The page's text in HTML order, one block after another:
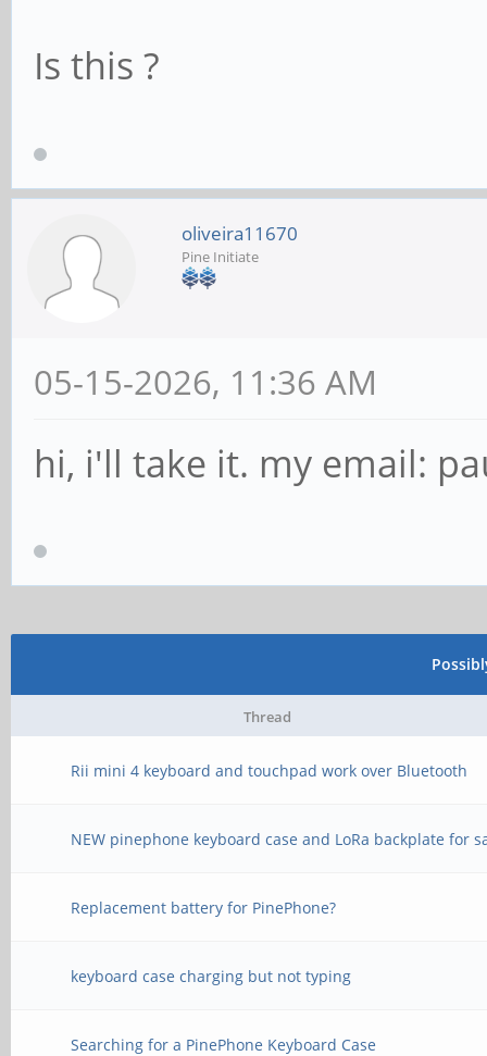
Is this ?
oliveira11670
Pine Initiate
05-15-2026, 11:36 AM
hi, i'll take it. my email:
Thread
Rii mini 4 keyboard and touchpad work over Bluetooth
NEW pinephone keyboard case and LoRa backplate for
Replacement battery for PinePhone?
keyboard case charging but not typing
Searching for a PinePhone Keyboard Case